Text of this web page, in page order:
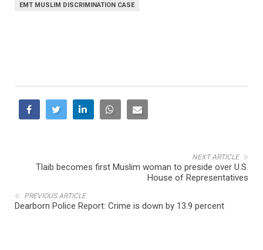
EMT MUSLIM DISCRIMINATION CASE
NEXT ARTICLE
Tlaib becomes first Muslim woman to preside over U.S.
House of Representatives
PREVIOUS ARTICLE
Dearborn Police Report: Crime is down by 13.9 percent